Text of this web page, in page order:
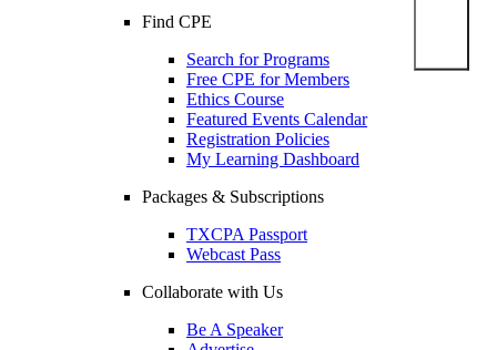
Find CPE
Search for Programs
Free CPE for Members
Ethics Course
Featured Events Calendar
Registration Policies
My Learning Dashboard
Packages & Subscriptions
TXCPA Passport
Webcast Pass
Collaborate with Us
Be A Speaker